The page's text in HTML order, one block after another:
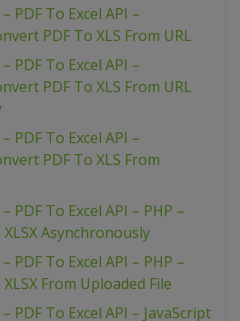
PDF To Excel API –
PDF To XLS From URL
PDF To Excel API –
PDF To XLS From URL
PDF To Excel API –
PDF To XLS From
PDF To Excel API – PHP –
Asynchronously
PDF To Excel API – PHP –
From Uploaded File
PDF To Excel API – JavaScript